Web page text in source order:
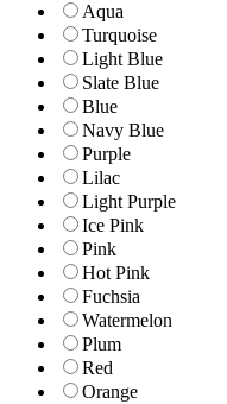
Aqua
Turquoise
Light Blue
Slate Blue
Blue
Navy Blue
Purple
Lilac
Light Purple
Ice Pink
Pink
Hot Pink
Fuchsia
Watermelon
Plum
Red
Orange